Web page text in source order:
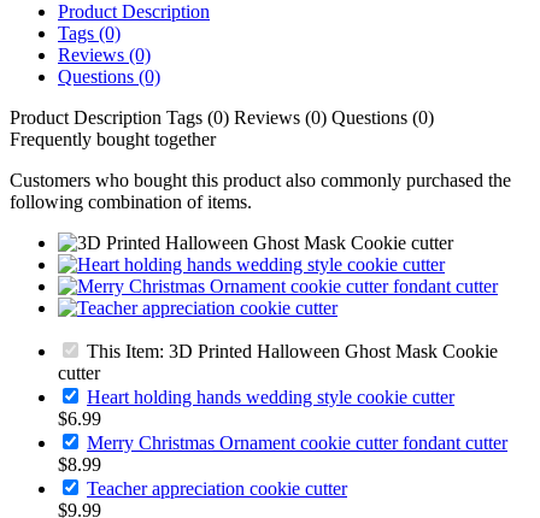
Product Description
Tags (0)
Reviews (0)
Questions (0)
Product Description Tags (0) Reviews (0) Questions (0)
Frequently bought together
Customers who bought this product also commonly purchased the
following combination of items.
This Item: 3D Printed Halloween Ghost Mask Cookie
cutter
Heart holding hands wedding style cookie cutter
$6.99
Merry Christmas Ornament cookie cutter fondant cutter
$8.99
Teacher appreciation cookie cutter
$9.99